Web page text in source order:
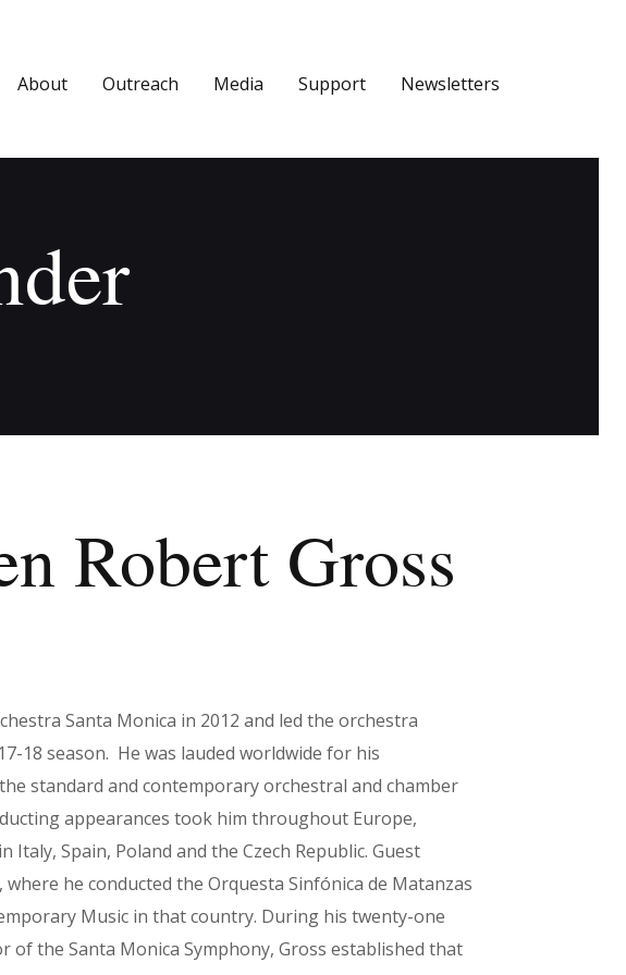
About Outreach Media Support Newsletters
Robert Gross
Santa Monica in 2012 and led the orchestra
18 season. He was lauded worldwide for his
standard and contemporary orchestral and chamber
appearances took him throughout Europe,
Spain, Poland and the Czech Republic. Guest
he conducted the Orquesta Sinfónica de Matanzas
Music in that country. During his twenty-one
of the Santa Monica Symphony, Gross established that